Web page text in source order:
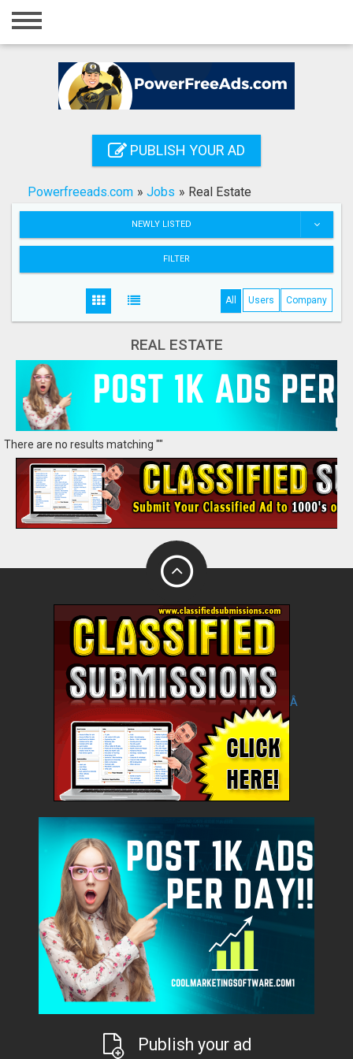
Home
Registration
Search
PUBLISH YOUR AD
Powerfreeads.com » Jobs » Real Estate
NEWLY LISTED
FILTER
All Users Company
REAL ESTATE
There are no results matching ""
Â
Publish your ad